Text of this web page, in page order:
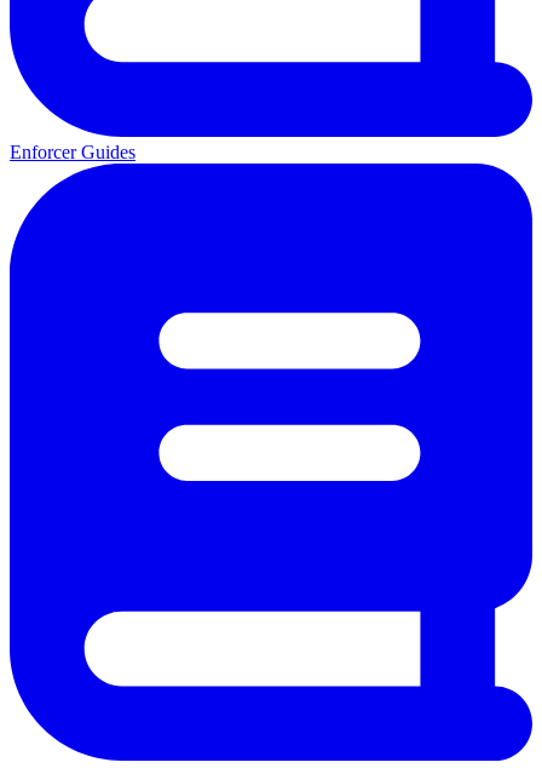
Enforcer Guides